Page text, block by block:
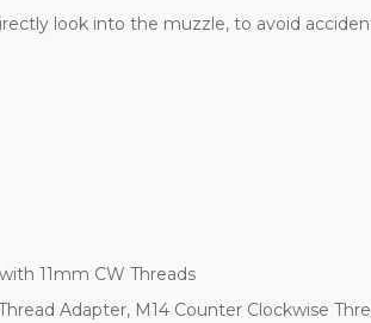
look into the muzzle, to avoid
11mm CW Threads
Adapter, M14 Counter Clockwise